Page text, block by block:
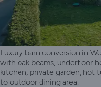
Luxury barn conversion in
with oak beams, underfloor
kitchen, private garden, hot
to outdoor dining area.